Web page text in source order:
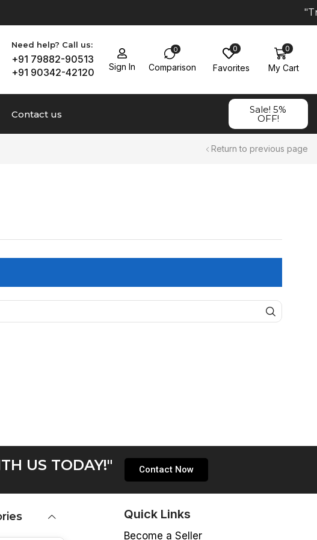
Need help? Call us:
+91 79882-90513
+91 90342-42120
Sign In
0
Comparison
0
Favorites
0
My Cart
Contact us Sale! 5%
OFF!
Return to previous page
US TODAY!" Contact Now
Quick Links
Become a Seller